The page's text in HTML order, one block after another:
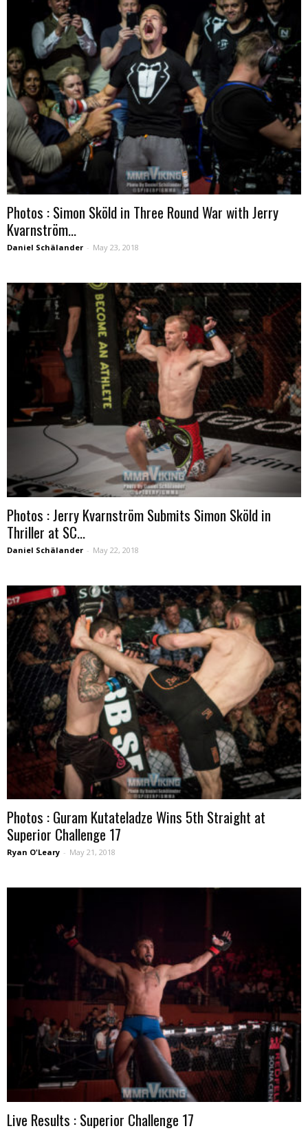
Photos : Simon Sköld in Three Round War with Jerry
Kvarnström...
Daniel Schälander - May 23, 2018
Photos : Jerry Kvarnström Submits Simon Sköld in
Thriller at SC...
Daniel Schälander - May 22, 2018
Photos : Guram Kutateladze Wins 5th Straight at
Superior Challenge 17
Ryan O'Leary - May 21, 2018
Live Results : Superior Challenge 17